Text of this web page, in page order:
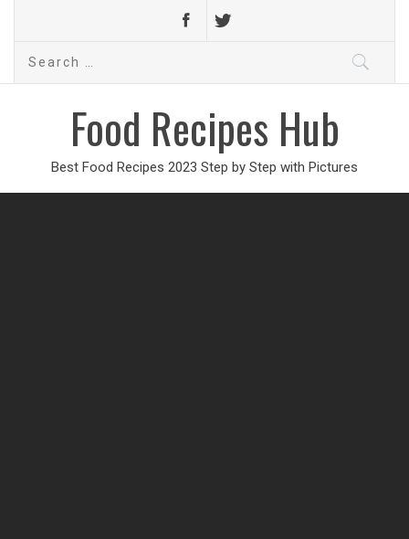
Search
Food Recipes Hub
Best Food Recipes 2023 Step by Step with Pictures